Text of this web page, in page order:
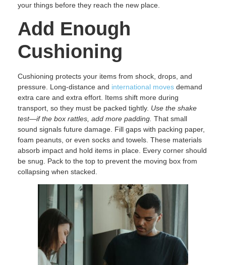
your things before they reach the new place.
Add Enough
Cushioning
Cushioning protects your items from shock, drops, and
pressure. Long-distance and international moves demand
extra care and extra effort. Items shift more during
transport, so they must be packed tightly. Use the shake
test—if the box rattles, add more padding. That small
sound signals future damage. Fill gaps with packing paper,
foam peanuts, or even socks and towels. These materials
absorb impact and hold items in place. Every corner should
be snug. Pack to the top to prevent the moving box from
collapsing when stacked.